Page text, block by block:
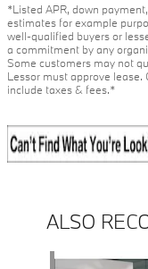
*Listed APR, down
estimates for example
well-qualified buyers or
a commitment by any
Some customers may not
Lessor must approve
include taxes & fees.*
ALSO
Slide 1 of 6